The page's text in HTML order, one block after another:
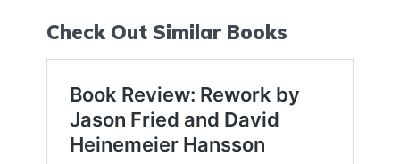
Check Out Similar Books